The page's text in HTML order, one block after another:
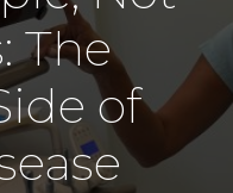
The
of